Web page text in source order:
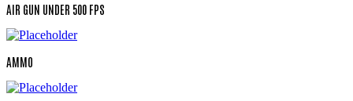
AIR GUN UNDER 500 FPS
AMMO